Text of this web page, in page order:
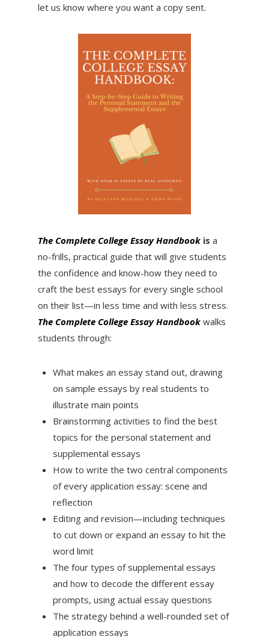
let us know where you want a copy sent.
The Complete College Essay Handbookis a
no-frills, practical guide that will give students
the confidence and know-how they need to
craft the best essays for every single school
on their list—in less time and with less stress.
The Complete College Essay Handbook walks
students through:
What makes an essay stand out, drawing
on sample essays by real students to
illustrate main points
Brainstorming activities to find the best
topics for the personal statement and
supplemental essays
How to write the two central components
of every application essay: scene and
reflection
Editing and revision—including techniques
to cut down or expand an essay to hit the
word limit
The four types of supplemental essays
and how to decode the different essay
prompts, using actual essay questions
The strategy behind a well-rounded set of
application essays